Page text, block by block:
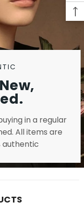
in a regular
All items are
authentic